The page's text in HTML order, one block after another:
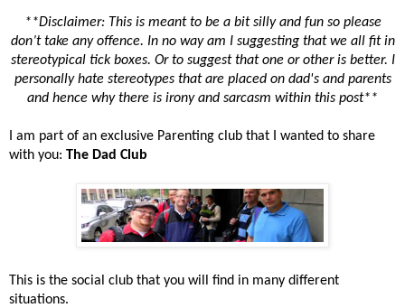
**Disclaimer: This is meant to be a bit silly and fun so please
don’t take any offence. In no way am I suggesting that we all fit in
stereotypical tick boxes. Or to suggest that one or other is better. I
personally hate stereotypes that are placed on dad's and parents
and hence why there is irony and sarcasm within this post**
I am part of an exclusive Parenting club that I wanted to share
with you: The Dad Club
This is the social club that you will find in many different
situations.